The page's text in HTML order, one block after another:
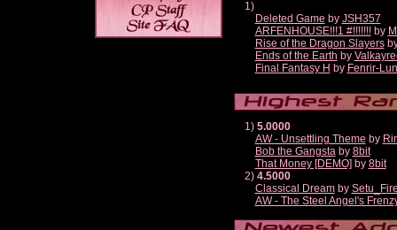
1)
Deleted Game by JSH357
ARFENHOUSE!!!1 #!!!!!!!by
Rise of the Dragon Slayers
Ends of the Earth by
Final Fantasy H by Fenrir-
1) 5.0000
AW - Unsettling Theme by
Bob the Gangstaby 8bit
That Money [DEMO] by 8bit
2) 4.5000
Classical Dreamby
AW - The Steel Angel's